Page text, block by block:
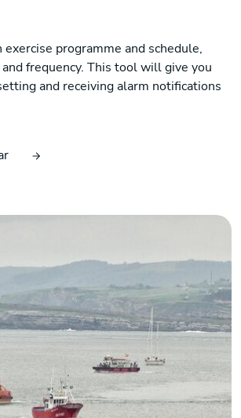
exercise programme and schedule,
frequency. This tool will give you
and receiving alarm notifications